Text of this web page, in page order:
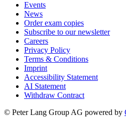
Events
News
Order exam copies
Subscribe to our newsletter
Careers
Privacy Policy
Terms & Conditions
Imprint
Accessibility Statement
AI Statement
Withdraw Contract
© Peter Lang Group AG powered by